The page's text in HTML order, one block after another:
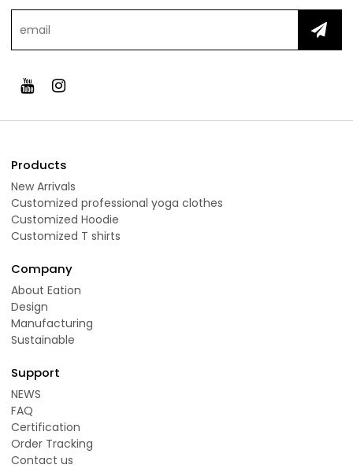
Products
New Arrivals
Customized professional yoga clothes
Customized Hoodie
Customized T shirts
Company
About Eation
Design
Manufacturing
Sustainable
Support
NEWS
FAQ
Certification
Order Tracking
Contact us